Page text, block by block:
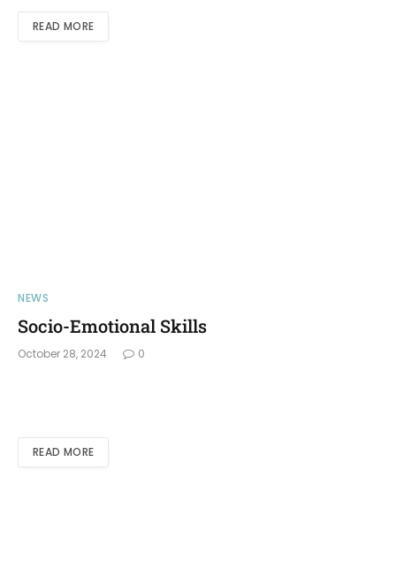
READ MORE
NEWS
Socio-Emotional Skills
October 28, 2024 0
READ MORE